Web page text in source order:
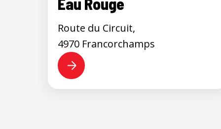
Route du Circuit,
4970 Francorchamps